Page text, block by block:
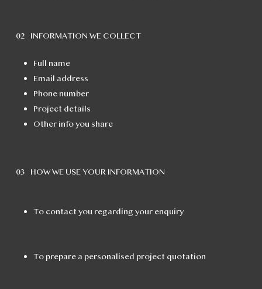
02 INFORMATION WE COLLECT
Full name
Email address
Phone number
Project details
Other info you share
03 HOW WE USE YOUR INFORMATION
To contact you regarding your enquiry
To prepare a personalised project quotation